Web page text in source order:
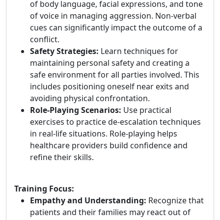
of body language, facial expressions, and tone
of voice in managing aggression. Non-verbal
cues can significantly impact the outcome of a
conflict.
Safety Strategies: Learn techniques for
maintaining personal safety and creating a
safe environment for all parties involved. This
includes positioning oneself near exits and
avoiding physical confrontation.
Role-Playing Scenarios: Use practical
exercises to practice de-escalation techniques
in real-life situations. Role-playing helps
healthcare providers build confidence and
refine their skills.
Training Focus:
Empathy and Understanding: Recognize that
patients and their families may react out of